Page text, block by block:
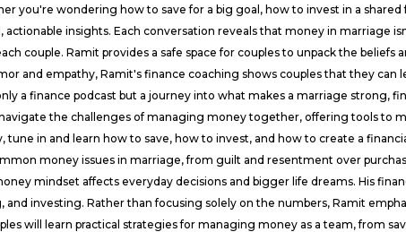
you're wondering how to save for a big goal, how to invest in a shared
insights. Each conversation reveals that money in marriage
couple. Ramit provides a safe space for couples to unpack the beliefs
and empathy, Ramit's finance coaching shows couples that they can
a finance podcast but a journey into what makes a marriage strong,
the challenges of managing money together, offering tools to
in and learn how to save, how to invest, and how to create a
money issues in marriage, from guilt and resentment over
mindset affects everyday decisions and bigger life dreams. His
investing. Rather than focusing solely on the numbers, Ramit
will learn practical strategies for managing money as a team, from